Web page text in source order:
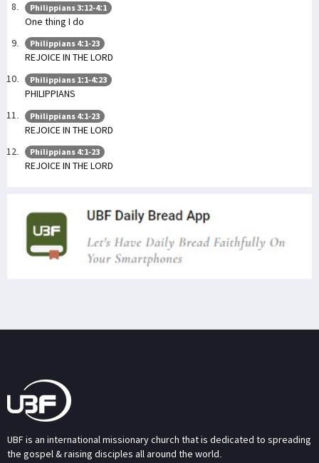
Philippians 3:12-4:1
One thing I do
Philippians 4:1-23
REJOICE IN THE LORD
Philippians 1:1-4:23
PHILIPPIANS
Philippians 4:1-23
REJOICE IN THE LORD
Philippians 4:1-23
REJOICE IN THE LORD
UBF is an international missionary church that is dedicated to spreading
the gospel & raising disciples all around the world.